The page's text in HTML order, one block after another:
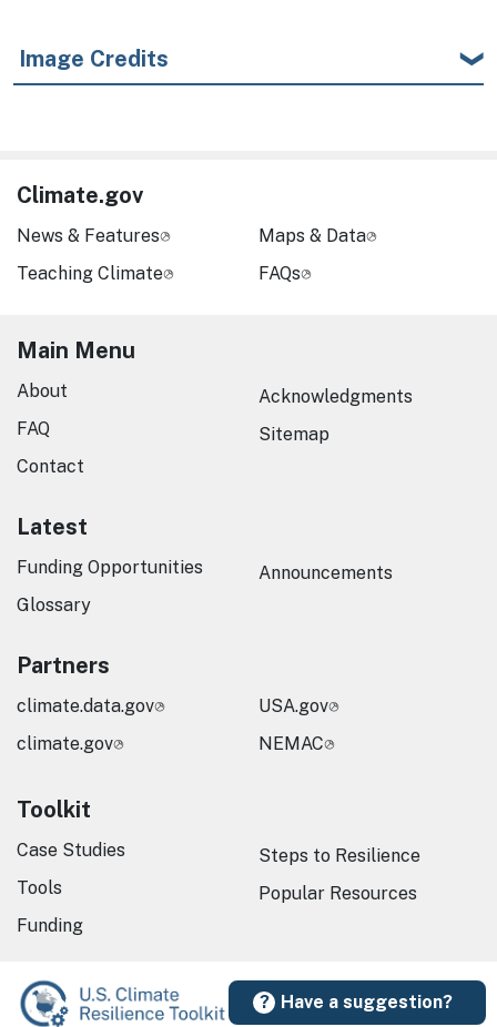
Image Credits
Have a suggestion?
Climate.gov
News & Features
Teaching Climate
Maps & Data
FAQs
Main Menu
About
FAQ
Contact
Acknowledgments
Sitemap
Latest
Funding Opportunities
Glossary
Announcements
Partners
climate.data.gov
climate.gov
USA.gov
NEMAC
Toolkit
Case Studies
Tools
Funding
Steps to Resilience
Popular Resources